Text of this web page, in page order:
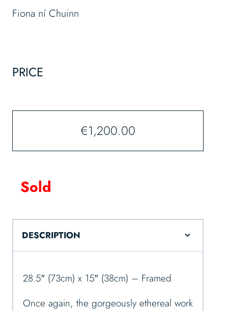
Fiona ní Chuinn
PRICE
€1,200.00
Sold
DESCRIPTION
28.5″ (73cm) x 15″ (38cm) – Framed
Once again, the gorgeously ethereal work